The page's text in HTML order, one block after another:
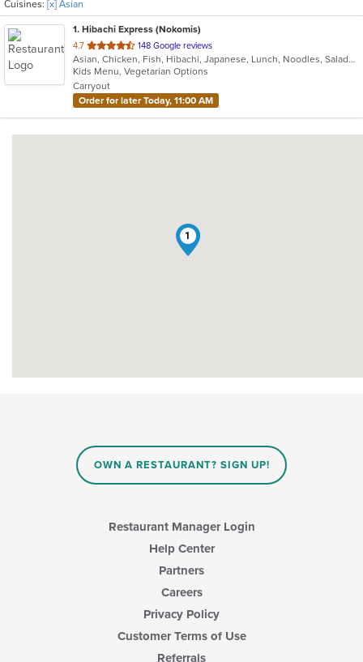
Cuisines: [x] Asian
1. Hibachi Express (Nokomis)
4.7 out
of
5
stars.
148 Google reviews
Asian, Chicken, Fish, Hibachi, Japanese, Lunch, Noodles, Salads, Seafood, Soup, Sushi, Vegetarian
Kids Menu, Vegetarian Options
Carryout
Order for later Today, 11:00 AM
1
OWN A RESTAURANT? SIGN UP!
Restaurant Manager Login
Help Center
Partners
Careers
Privacy Policy
Customer Terms of Use
Referrals